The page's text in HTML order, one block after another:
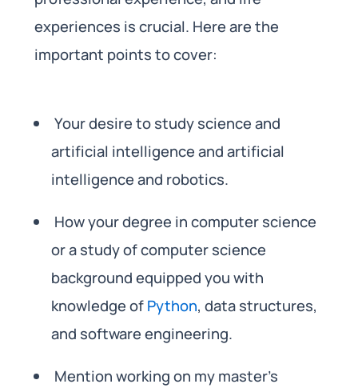
experiences is crucial. Here are the
important points to cover:
Your desire to study science and
artificial intelligence and artificial
intelligence and robotics.
How your degree in computer science
or a study of computer science
background equipped you with
knowledge ofPython, data structures,
and software engineering.
Mention working on my master’s